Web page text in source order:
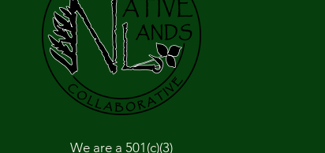
We are a 501(c)(3)